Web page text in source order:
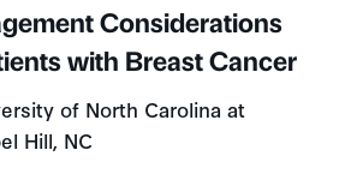
Considerations
with Breast Cancer
of North Carolina at
Hill, NC